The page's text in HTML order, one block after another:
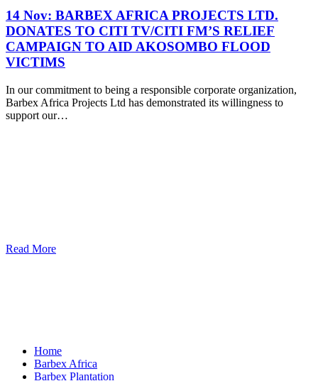
14 Nov: BARBEX AFRICA PROJECTS LTD.
DONATES TO CITI TV/CITI FM’S RELIEF
CAMPAIGN TO AID AKOSOMBO FLOOD
VICTIMS
In our commitment to being a responsible corporate organization,
Barbex Africa Projects Ltd has demonstrated its willingness to
support our…
Read More
Home
Barbex Africa
Barbex Plantation